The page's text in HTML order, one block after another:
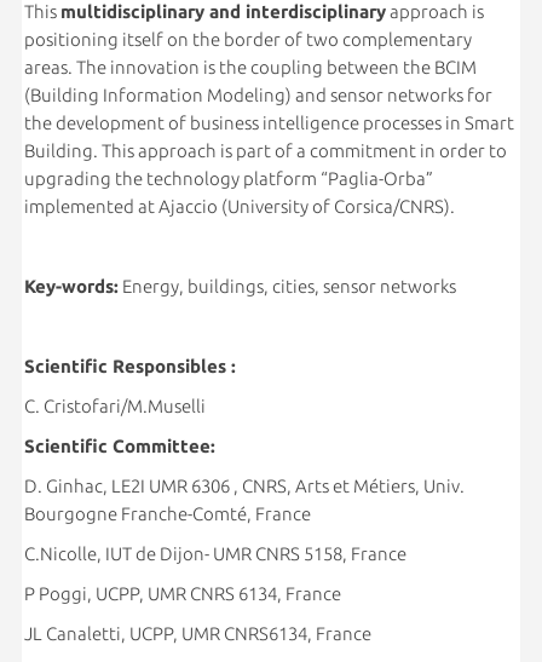
This multidisciplinary and interdisciplinaryapproach is
positioning itself on the border of two complementary
areas. The innovation is the coupling between the BCIM
(Building Information Modeling) and sensor networks for
the development of business intelligence processes in Smart
Building. This approach is part of a commitment in order to
upgrading the technology platform “Paglia-Orba”
implemented at Ajaccio (University of Corsica/CNRS).
Key-words:Energy, buildings, cities, sensor networks
Scientific Responsibles :
C. Cristofari/M.Muselli
Scientific Committee:
D. Ginhac, LE2I UMR 6306 , CNRS, Arts et Métiers, Univ.
Bourgogne Franche-Comté, France
C.Nicolle, IUT de Dijon- UMR CNRS 5158, France
P Poggi, UCPP, UMR CNRS 6134, France
JL Canaletti, UCPP, UMR CNRS6134, France